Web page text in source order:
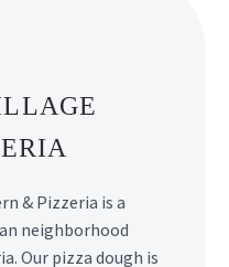
& Pizzeria is a
neighborhood
Our pizza dough is